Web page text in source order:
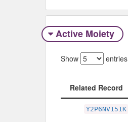
Active Moiety
Show entries
Related Record
Y2P6NV151K